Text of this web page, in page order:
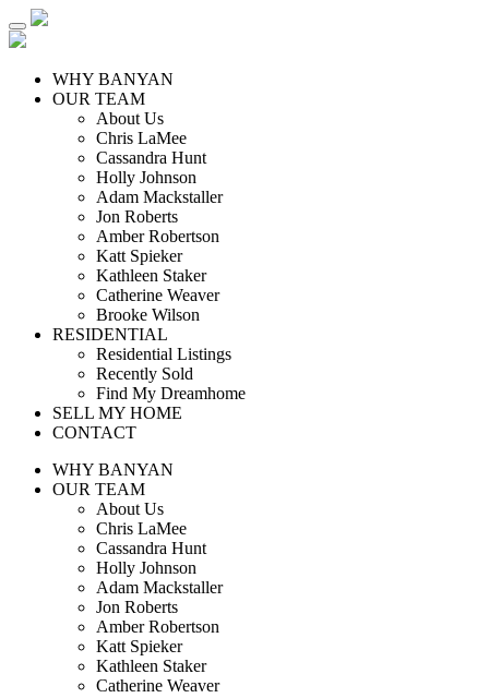
WHY BANYAN
OUR TEAM
About Us
Chris LaMee
Cassandra Hunt
Holly Johnson
Adam Mackstaller
Jon Roberts
Amber Robertson
Katt Spieker
Kathleen Staker
Catherine Weaver
Brooke Wilson
RESIDENTIAL
Residential Listings
Recently Sold
Find My Dreamhome
SELL MY HOME
CONTACT
WHY BANYAN
OUR TEAM
About Us
Chris LaMee
Cassandra Hunt
Holly Johnson
Adam Mackstaller
Jon Roberts
Amber Robertson
Katt Spieker
Kathleen Staker
Catherine Weaver